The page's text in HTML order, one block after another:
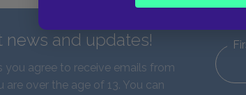
news and updates!
you agree to receive emails from
over the age of 13. You can